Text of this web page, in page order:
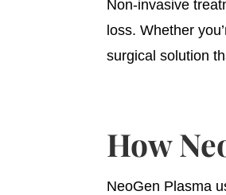
Non-invasive
loss. Whether
surgical solution
How
NeoGen Plasma